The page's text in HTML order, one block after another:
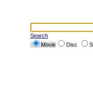
Search
Movie
Disc